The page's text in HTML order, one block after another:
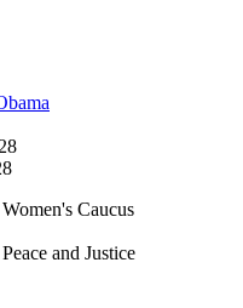
Caucus
and Justice